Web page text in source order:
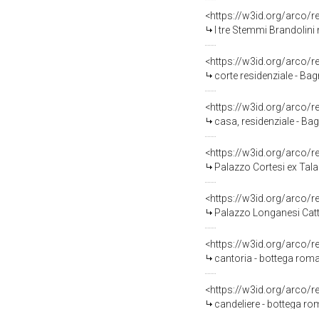
<https://w3id.org/arco/
I tre Stemmi
<https://w3id.org/arco/
corte residenziale -
<https://w3id.org/arco/
casa, residenziale -
<https://w3id.org/arco/
Palazzo Cortesi ex
<https://w3id.org/arco/
Palazzo Longanesi
<https://w3id.org/arco/
cantoria - bottega
<https://w3id.org/arco/
candeliere - bottega